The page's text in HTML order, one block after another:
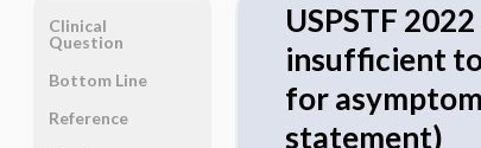
USPSTF
insufficient
for
statement)
Clinical
Question
Bottom Line
Reference